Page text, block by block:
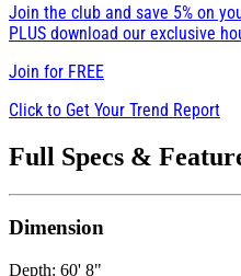
Join the club and save 5% on
PLUS download our exclusive
Join for FREE
Click to Get Your Trend Report
Full Specs &
Dimension
Depth: 60' 8"